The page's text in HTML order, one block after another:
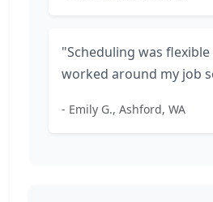
"Scheduling was
worked around my job
- Emily G., Ashford, WA